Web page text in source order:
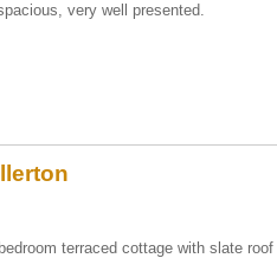
very well presented.
terraced cottage with slate